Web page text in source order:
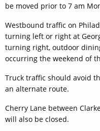
be moved prior to 7 am
Westbound traffic on
turning left or right at
turning right, outdoor
occurring the weekend of
Truck traffic should avoid
an alternate route.
Cherry Lane between
will also be closed.